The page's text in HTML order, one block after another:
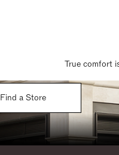
True comfort
Find a Store